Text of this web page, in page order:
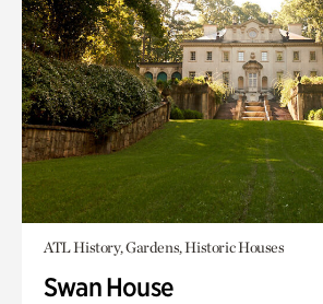
ATL History, Gardens, Historic Houses
Swan House